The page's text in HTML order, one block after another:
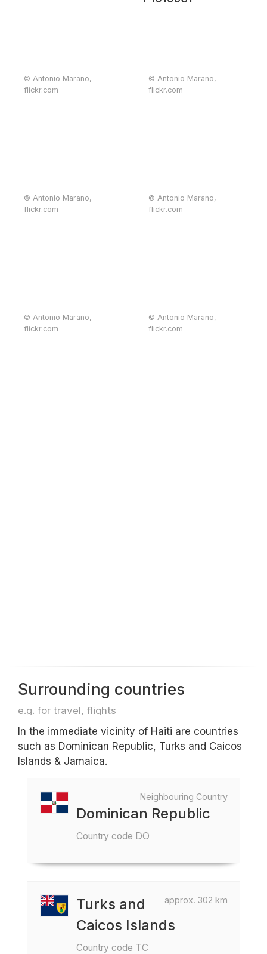
© Antonio Marano,
flickr.com
© Antonio Marano,
flickr.com
© Antonio Marano,
flickr.com
© Antonio Marano,
flickr.com
© Antonio Marano,
flickr.com
© Antonio Marano,
flickr.com
Surrounding countries
e.g. for travel, flights
In the immediate vicinity of Haiti are countries
such as Dominican Republic, Turks and Caicos
Islands & Jamaica.
Neighbouring Country
Dominican Republic
Country code DO
approx. 302 km
Turks and
Caicos Islands
Country code TC